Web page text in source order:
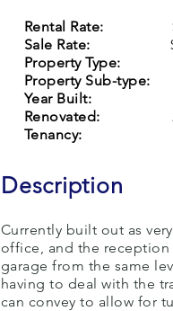
Description
Currently built out as
office, and the
garage from the same
having to deal with the
can convey to allow for
Rental Rate: $34
Sale Rate: $450
Property Type:
Property Sub-type:
Year Built:
Renovated:
Tenancy: